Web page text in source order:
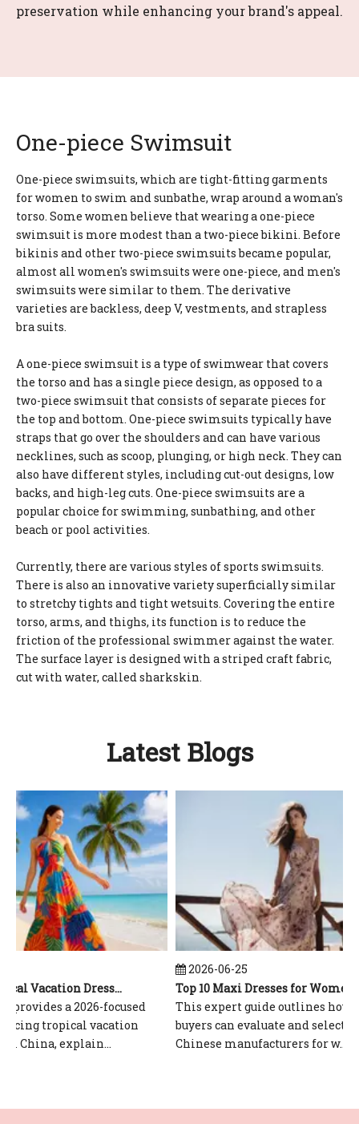
preservation while enhancing your brand's appeal.
One-piece Swimsuit
One-piece swimsuits, which are tight-fitting garments
for women to swim and sunbathe, wrap around a woman's
torso. Some women believe that wearing a one-piece
swimsuit is more modest than a two-piece bikini. Before
bikinis and other two-piece swimsuits became popular,
almost all women's swimsuits were one-piece, and men's
swimsuits were similar to them. The derivative
varieties are backless, deep V, vestments, and strapless
bra suits.
A one-piece swimsuit is a type of swimwear that covers
the torso and has a single piece design, as opposed to a
two-piece swimsuit that consists of separate pieces for
the top and bottom. One-piece swimsuits typically have
straps that go over the shoulders and can have various
necklines, such as scoop, plunging, or high neck. They can
also have different styles, including cut-out designs, low
backs, and high-leg cuts. One-piece swimsuits are a
popular choice for swimming, sunbathing, and other
beach or pool activities.
Currently, there are various styles of sports swimsuits.
There is also an innovative variety superficially similar
to stretchy tights and tight wetsuits. Covering the entire
torso, arms, and thighs, its function is to reduce the
friction of the professional swimmer against the water.
The surface layer is designed with a striped craft fabric,
cut with water, called sharkskin.
Latest Blogs
Top 10 Tropical Vacation Dresses Manufacturers in China
a 2026-focused
tropical vacation
China, explain...
2026-06-25
Top 10 Maxi Dresses for Women Manufacturers in China
This expert guide outlines how
buyers can evaluate and select top
Chinese manufacturers for w...